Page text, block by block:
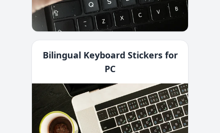
Bilingual Keyboard Stickers for
PC